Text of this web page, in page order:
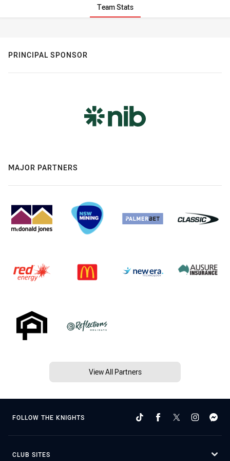
Team Stats
PRINCIPAL SPONSOR
MAJOR PARTNERS
View All Partners
FOLLOW THE KNIGHTS
CLUB SITES